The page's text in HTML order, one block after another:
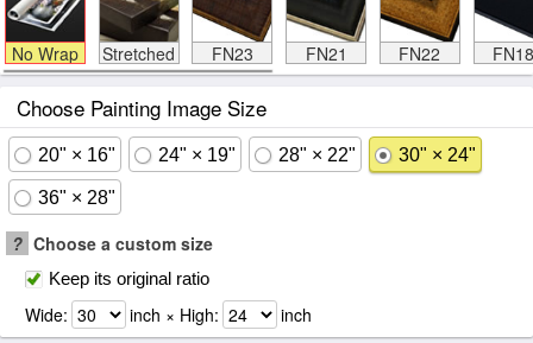
No Wrap Stretched FN23 FN21 FN22 FN18
Choose Painting Image Size
20" × 16" 24" × 19" 28" × 22" 30" × 24"
36" × 28"
? Choose a custom size
Keep its original ratio
Wide: inch × High: inch